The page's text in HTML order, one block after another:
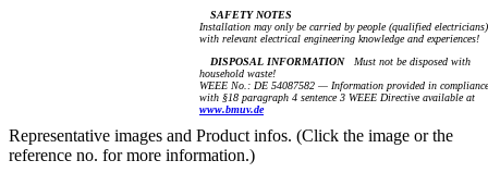
SAFETY NOTES
Installation may only be carried by people (qualified electricians)
with relevant electrical engineering knowledge and experiences!
DISPOSAL INFORMATIONMust not be disposed with
household waste!
WEEE No.: DE 54087582 — Information provided in compliance
with §18 paragraph 4 sentence 3 WEEE Directive available at
www.bmuv.de
Representative images and Product infos. (Click the image or the
reference no. for more information.)